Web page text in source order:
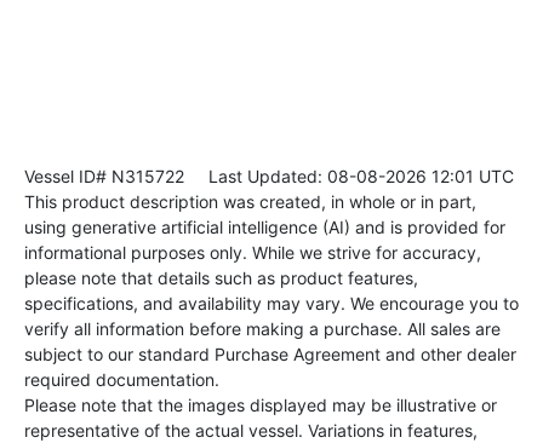
Vessel ID# N315722 Last Updated: 08-08-2026 12:01 UTC
This product description was created, in whole or in part,
using generative artificial intelligence (AI) and is provided for
informational purposes only. While we strive for accuracy,
please note that details such as product features,
specifications, and availability may vary. We encourage you to
verify all information before making a purchase. All sales are
subject to our standard Purchase Agreement and other dealer
required documentation.
Please note that the images displayed may be illustrative or
representative of the actual vessel. Variations in features,